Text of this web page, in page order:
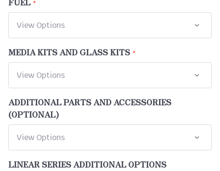
MEDIA KITS AND GLASS KITS
ADDITIONAL PARTS AND ACCESSORIES
(OPTIONAL)
LINEAR SERIES ADDITIONAL OPTIONS